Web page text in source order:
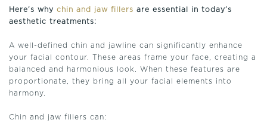
Here’s why chin and jaw fillers are essential in today’s
aesthetic treatments:
A well-defined chin and jawline can significantly enhance
your facial contour. These areas frame your face, creating a
balanced and harmonious look. When these features are
proportionate, they bring all your facial elements into
harmony.
Chin and jaw fillers can: